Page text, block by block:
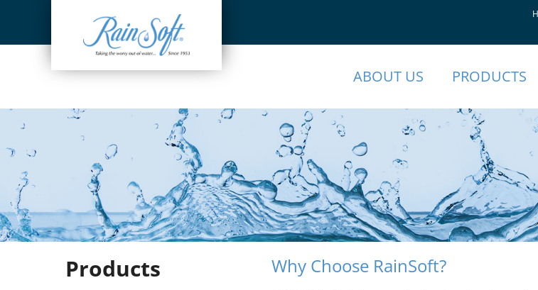
content
ABOUT US PRODUCTS
Products Why Choose RainSoft?